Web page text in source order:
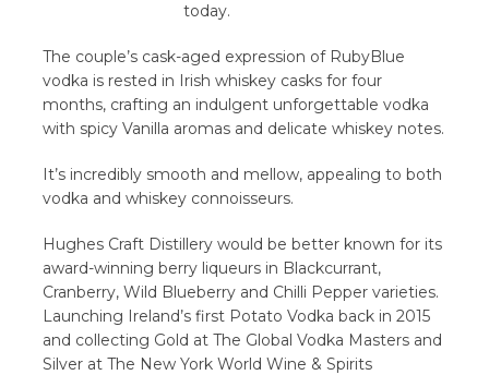
today.
The couple’s cask-aged expression of RubyBlue
vodka is rested in Irish whiskey casks for four
months, crafting an indulgent unforgettable vodka
with spicy Vanilla aromas and delicate whiskey notes.
It’s incredibly smooth and mellow, appealing to both
vodka and whiskey connoisseurs.
Hughes Craft Distillery would be better known for its
award-winning berry liqueurs in Blackcurrant,
Cranberry, Wild Blueberry and Chilli Pepper varieties.
Launching Ireland’s first Potato Vodka back in 2015
and collecting Gold at The Global Vodka Masters and
Silver at The New York World Wine & Spirits